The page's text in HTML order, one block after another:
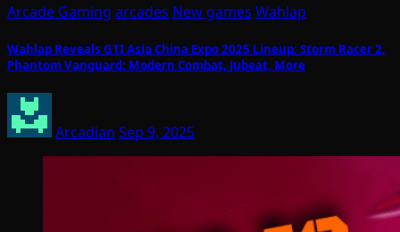
Arcade Gaming arcades New games Wahlap
Wahlap Reveals GTI Asia China Expo 2025 Lineup: Storm Racer 2,
Phantom Vanguard: Modern Combat, Jubeat, More
Arcadian Sep 9, 2025